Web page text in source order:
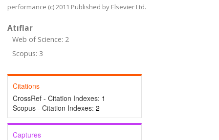
performance (c) 2011 Published by Elsevier Ltd.
Atıflar
Web of Science: 2
Scopus: 3
Citations
CrossRef - Citation Indexes: 1
Scopus - Citation Indexes: 2
Captures